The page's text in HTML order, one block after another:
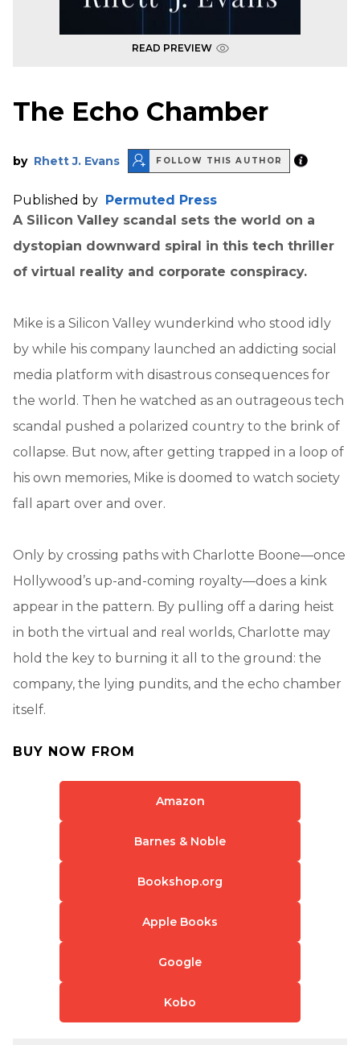
READ PREVIEW
The Echo Chamber
by Rhett J. Evans FOLLOW THIS AUTHOR
Published by Permuted Press
A Silicon Valley scandal sets the world on a
dystopian downward spiral in this tech thriller
of virtual reality and corporate conspiracy.
Mike is a Silicon Valley wunderkind who stood idly
by while his company launched an addicting social
media platform with disastrous consequences for
the world. Then he watched as an outrageous tech
scandal pushed a polarized country to the brink of
collapse. But now, after getting trapped in a loop of
his own memories, Mike is doomed to watch society
fall apart over and over.
Only by crossing paths with Charlotte Boone—once
Hollywood’s up-and-coming royalty—does a kink
appear in the pattern. By pulling off a daring heist
in both the virtual and real worlds, Charlotte may
hold the key to burning it all to the ground: the
company, the lying pundits, and the echo chamber
itself.
BUY NOW FROM
Amazon
Barnes & Noble
Bookshop.org
Apple Books
Google
Kobo